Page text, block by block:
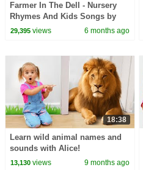
Farmer In The Dell - Nursery
Rhymes And Kids Songs by
Baby Big Cheese
29,395views 6 months ago
18:38
Learn wild animal names and
sounds with Alice!
13,130views 9 months ago